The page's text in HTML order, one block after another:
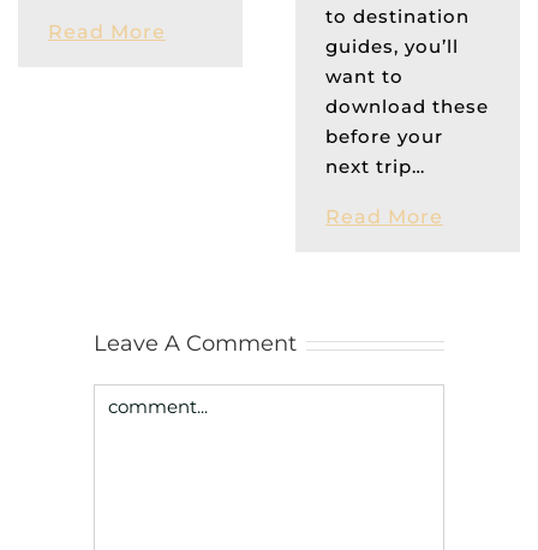
Read More
to destination
guides, you’ll
want to
download these
before your
next trip…
Read More
Leave A Comment
Comment